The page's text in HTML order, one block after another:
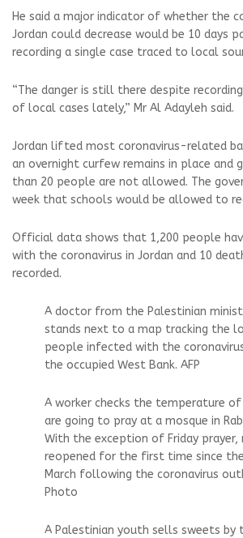
He said a major indicator of whether the
Jordan could decrease would be 10 days
recording a single case traced to local
“The danger is still there despite
of local cases lately,” Mr Al Adayleh said.
Jordan lifted most coronavirus-related
an overnight curfew remains in place and
than 20 people are not allowed. The
week that schools would be allowed to
Official data shows that 1,200 people
with the coronavirus in Jordan and 10
recorded.
A doctor from the Palestinian
stands next to a map tracking the
people infected with the
the occupied West Bank. AFP
A worker checks the temperature
are going to pray at a mosque in
With the exception of Friday prayer,
reopened for the first time since
March following the coronavirus
Photo
A Palestinian youth sells sweets by